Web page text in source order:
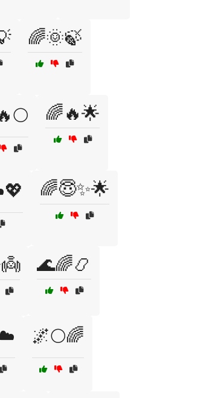
🌈🌞🍃
🌈🔥🌟
🌈😇✨🌟
🌊🌈📿
🌌🌕🌈